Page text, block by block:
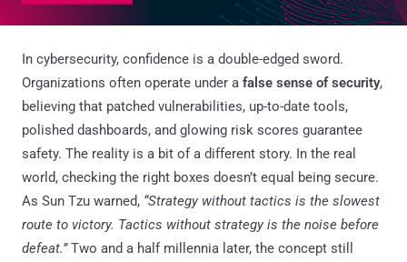
In cybersecurity, confidence is a double-edged sword.
Organizations often operate under a false sense of security,
believing that patched vulnerabilities, up-to-date tools,
polished dashboards, and glowing risk scores guarantee
safety. The reality is a bit of a different story. In the real
world, checking the right boxes doesn’t equal being secure.
As Sun Tzu warned, “Strategy without tactics is the slowest
route to victory. Tactics without strategy is the noise before
defeat.”Two and a half millennia later, the concept still